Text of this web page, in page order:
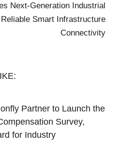
Next-Generation Industrial
Smart Infrastructure
Connectivity
Partner to Launch the
Survey,
for Industry